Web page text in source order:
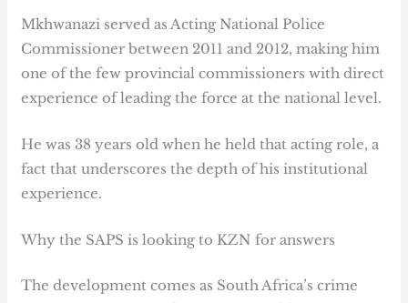
Mkhwanazi served as Acting National Police
Commissioner between 2011 and 2012, making him
one of the few provincial commissioners with direct
experience of leading the force at the national level.
He was 38 years old when he held that acting role, a
fact that underscores the depth of his institutional
experience.
Why the SAPS is looking to KZN for answers
The development comes as South Africa’s crime